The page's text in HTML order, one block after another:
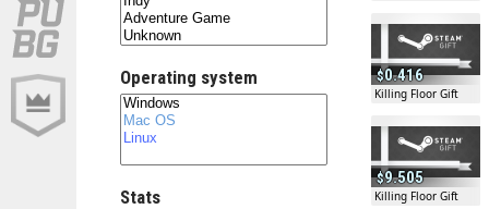
Operating system
Stats
0.416
Killing Floor Gift
9.505
Killing Floor Gift